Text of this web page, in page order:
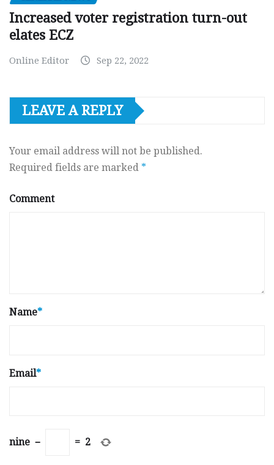
Increased voter registration turn-out
elates ECZ
Online Editor Sep 22, 2022
LEAVE A REPLY
Your email address will not be published.
Required fields are marked *
Comment
Name*
Email*
nine − = 2